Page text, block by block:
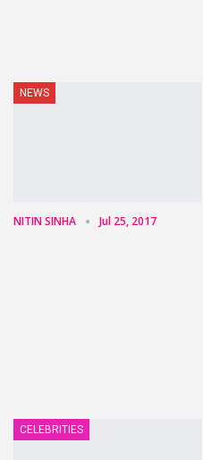
NEWS
NITIN SINHA Jul 25, 2017
CELEBRITIES